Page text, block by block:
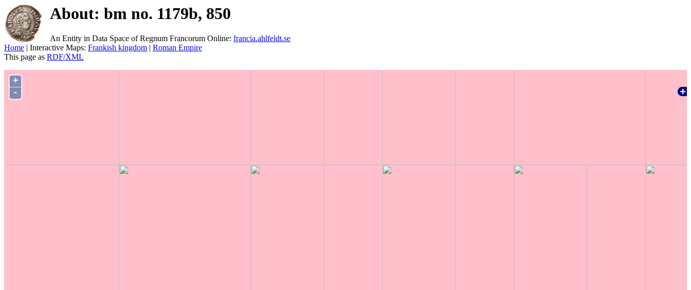
About: bm no. 1179b, 850
An Entity in Data Space of Regnum Francorum Online: francia.ahlfeldt.se
Home | Interactive Maps: Frankish kingdom | Roman Empire
This page as RDF/XML
+
-